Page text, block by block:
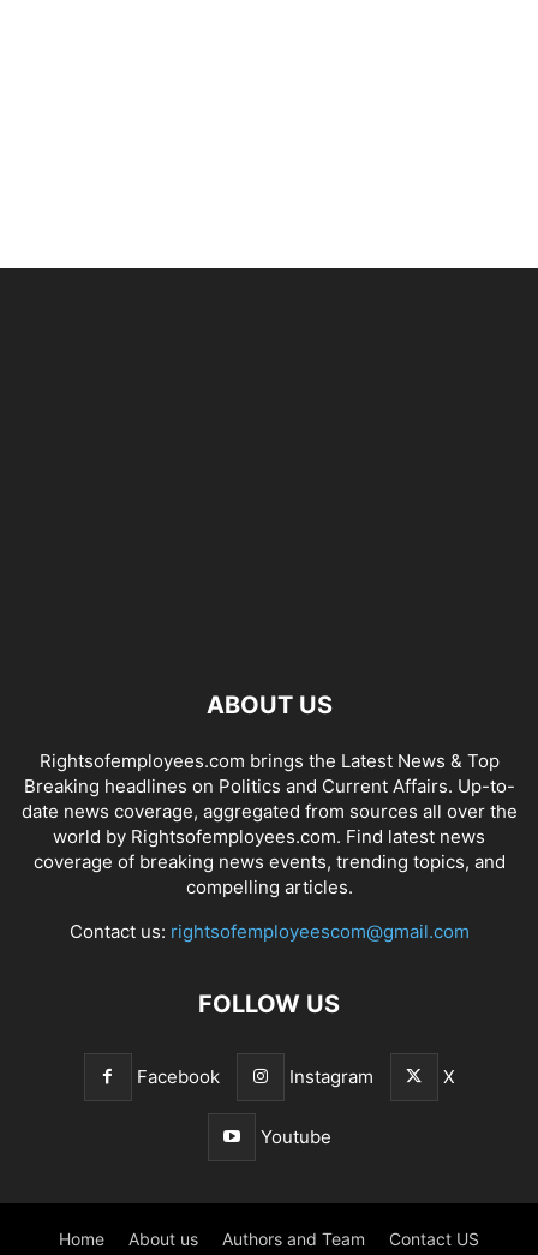
ABOUT US
Rightsofemployees.com brings the Latest News & Top
Breaking headlines on Politics and Current Affairs. Up-to-
date news coverage, aggregated from sources all over the
world by Rightsofemployees.com. Find latest news
coverage of breaking news events, trending topics, and
compelling articles.
Contact us: rightsofemployeescom@gmail.com
FOLLOW US
Facebook Instagram X
Youtube
Home About us Authors and Team Contact US